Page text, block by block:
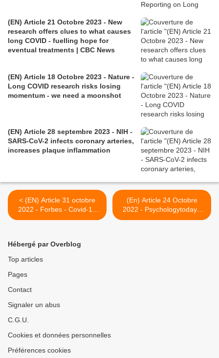
(EN) Article 21 Octobre 2023 - New
research offers clues to what causes
long COVID - fuelling hope for
eventual treatments | CBC News
(EN) Article 18 Octobre 2023 - Nature -
Long COVID research risks losing
momentum - we need a moonshot
(EN) Article 28 septembre 2023 - NIH -
SARS-CoV-2 infects coronary arteries,
increases plaque inflammation
< (EN) Article 31 octobre
2022 - Forbes - Covid-19
Infection Linked With Poor
(En) Article 24 Octobre
2022 - Psychologytoday -
When Does COVID Anxiety
Hébergé par Overblog
Top articles
Pages
Contact
Signaler un abus
C.G.U.
Cookies et données personnelles
Préférences cookies